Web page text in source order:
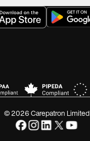
© 2026 Carepatron Limited